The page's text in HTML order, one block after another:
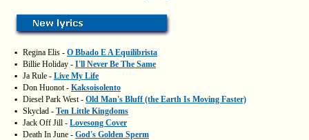
▪ Regina Elis - O Bbado E A Equilibrista
▪ Billie Holiday - I'll Never Be The Same
▪ Ja Rule - Live My Life
▪ Don Huonot - Kaksoisolento
▪ Diesel Park West - Old Man's Bluff (the Earth Is Moving Faster)
▪ Skyclad - Ten Little Kingdoms
▪ Jack Off Jill - Lovesong Cover
▪ Death In June - God's Golden Sperm